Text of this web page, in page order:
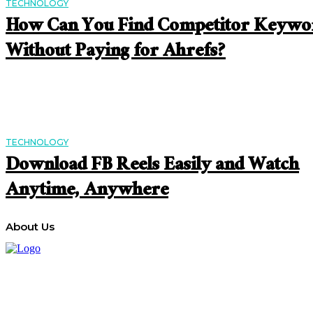
TECHNOLOGY
How Can You Find Competitor
Without Paying for Ahrefs?
TECHNOLOGY
Download FB Reels Easily and Watch
Anytime, Anywhere
About Us